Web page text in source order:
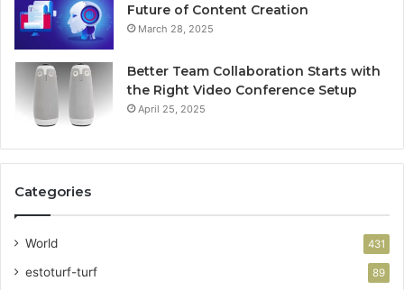
Future of Content Creation
March 28, 2025
Better Team Collaboration Starts with
the Right Video Conference Setup
April 25, 2025
Categories
World 431
estoturf-turf 89